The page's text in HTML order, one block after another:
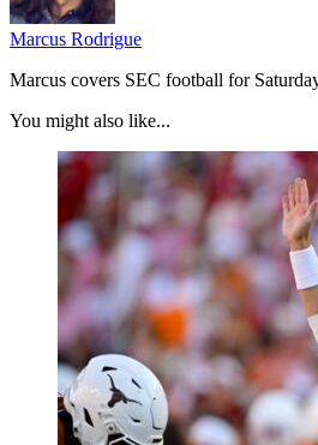
Marcus Rodrigue
Marcus covers SEC football for
You might also like...